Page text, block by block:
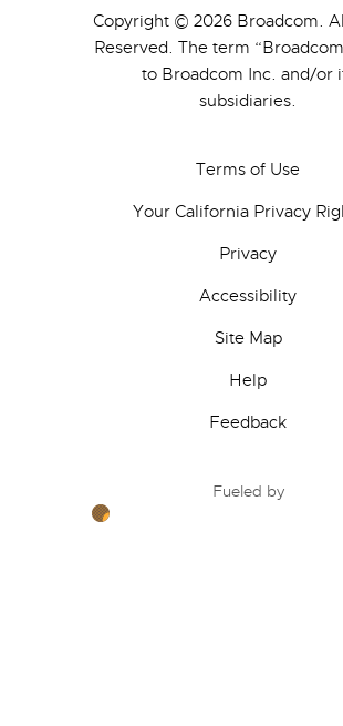
Copyright © 2026 Broadcom.
Reserved. The term
to Broadcom Inc. and/or
subsidiaries.
Terms of Use
Your California Privacy
Privacy
Accessibility
Site Map
Help
Feedback
Fueled by